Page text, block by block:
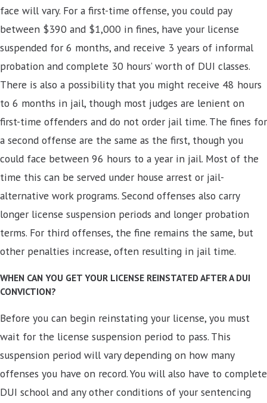
face will vary. For a first-time offense, you could pay
between $390 and $1,000 in fines, have your license
suspended for 6 months, and receive 3 years of informal
probation and complete 30 hours’ worth of DUI classes.
There is also a possibility that you might receive 48 hours
to 6 months in jail, though most judges are lenient on
first-time offenders and do not order jail time. The fines for
a second offense are the same as the first, though you
could face between 96 hours to a year in jail. Most of the
time this can be served under house arrest or jail-
alternative work programs. Second offenses also carry
longer license suspension periods and longer probation
terms. For third offenses, the fine remains the same, but
other penalties increase, often resulting in jail time.
WHEN CAN YOU GET YOUR LICENSE REINSTATED AFTER A DUI
CONVICTION?
Before you can begin reinstating your license, you must
wait for the license suspension period to pass. This
suspension period will vary depending on how many
offenses you have on record. You will also have to complete
DUI school and any other conditions of your sentencing